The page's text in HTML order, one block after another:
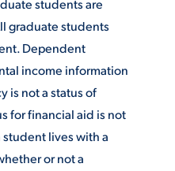
students are
graduate students
Dependent
income information
is not a status of
for financial aid is not
lives with a
or not a